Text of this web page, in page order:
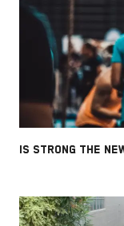
IS STRONG THE